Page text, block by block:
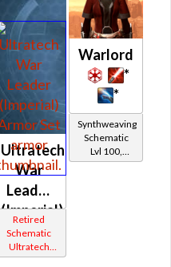
Ultratech
War
Leader
(Imperial)
Retired
Schematic
Ultratech
Bop
Warlord
*
*
Synthweaving
Schematic
Lvl 100,
Level 19+